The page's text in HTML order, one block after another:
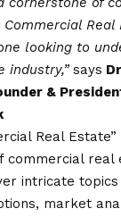
looking to
industry,” says
&
Real
commercial real
intricate
market